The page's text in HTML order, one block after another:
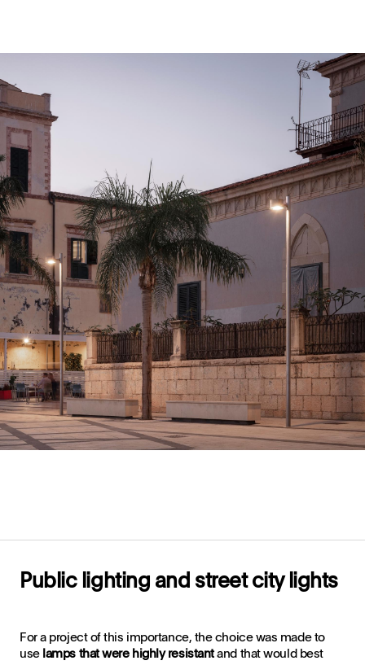
Public lighting and street city lights
For a project of this importance, the choice was made to
use lamps that were highly resistantand that would best